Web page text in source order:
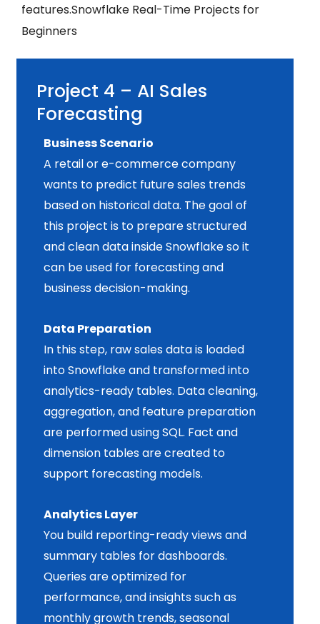
features.Snowflake Real-Time Projects for
Beginners
Project 4 – AI Sales
Forecasting
Business Scenario
A retail or e-commerce company
wants to predict future sales trends
based on historical data. The goal of
this project is to prepare structured
and clean data inside Snowflake so it
can be used for forecasting and
business decision-making.
Data Preparation
In this step, raw sales data is loaded
into Snowflake and transformed into
analytics-ready tables. Data cleaning,
aggregation, and feature preparation
are performed using SQL. Fact and
dimension tables are created to
support forecasting models.
Analytics Layer
You build reporting-ready views and
summary tables for dashboards.
Queries are optimized for
performance, and insights such as
monthly growth trends, seasonal